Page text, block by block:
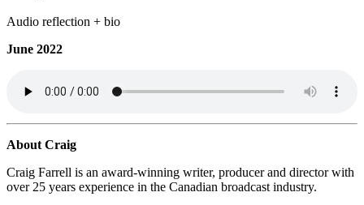
Audio reflection + bio
June 2022
About Craig
Craig Farrell is an award-winning writer, producer and director with
over 25 years experience in the Canadian broadcast industry.